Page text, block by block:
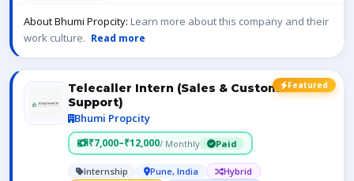
About Bhumi Propcity: Learn more about this company and their
work culture. Read more
Featured
Telecaller Intern (Sales & Customer
Support)
Bhumi Propcity
₹7,000–₹12,000/ Monthly Paid
Internship Pune, India
Hybrid